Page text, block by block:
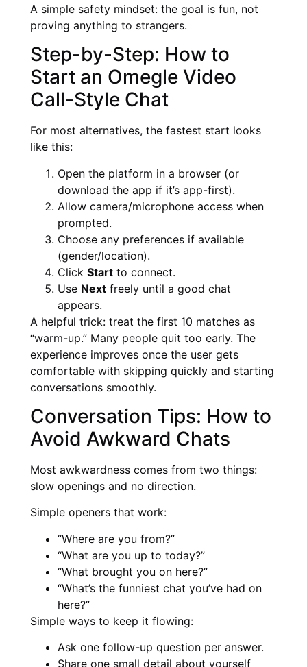
A simple safety mindset: the goal is fun, not
proving anything to strangers.
Step-by-Step: How to
Start an Omegle Video
Call-Style Chat
For most alternatives, the fastest start looks
like this:
Open the platform in a browser (or
download the app if it’s app-first).
Allow camera/microphone access when
prompted.
Choose any preferences if available
(gender/location).
Click Start to connect.
Use Next freely until a good chat
appears.
A helpful trick: treat the first 10 matches as
“warm-up.” Many people quit too early. The
experience improves once the user gets
comfortable with skipping quickly and starting
conversations smoothly.
Conversation Tips: How to
Avoid Awkward Chats
Most awkwardness comes from two things:
slow openings and no direction.
Simple openers that work:
“Where are you from?”
“What are you up to today?”
“What brought you on here?”
“What’s the funniest chat you’ve had on
here?”
Simple ways to keep it flowing:
Ask one follow-up question per answer.
Share one small detail about yourself